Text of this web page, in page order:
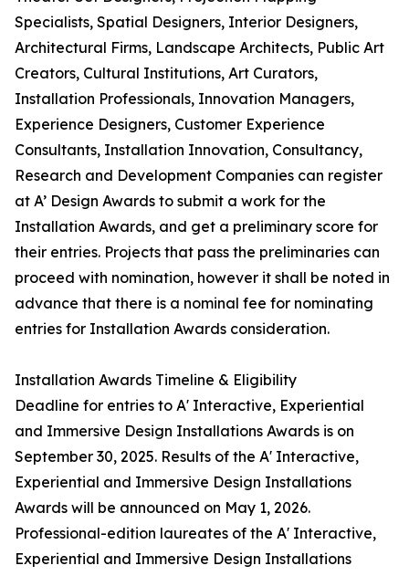
Specialists, Spatial Designers, Interior Designers,
Architectural Firms, Landscape Architects, Public Art
Creators, Cultural Institutions, Art Curators,
Installation Professionals, Innovation Managers,
Experience Designers, Customer Experience
Consultants, Installation Innovation, Consultancy,
Research and Development Companies can register
at A’ Design Awards to submit a work for the
Installation Awards, and get a preliminary score for
their entries. Projects that pass the preliminaries can
proceed with nomination, however it shall be noted in
advance that there is a nominal fee for nominating
entries for Installation Awards consideration.
Installation Awards Timeline & Eligibility
Deadline for entries to A' Interactive, Experiential
and Immersive Design Installations Awards is on
September 30, 2025. Results of the A' Interactive,
Experiential and Immersive Design Installations
Awards will be announced on May 1, 2026.
Professional-edition laureates of the A' Interactive,
Experiential and Immersive Design Installations